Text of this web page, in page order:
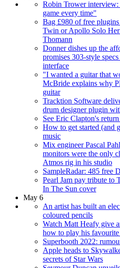
Robin Trower
game every time"
Bag £980 of free
Twin or Apollo Solo
Thomann
Donner dishes up the
promises 303-style
interface
"I wanted a guitar that
McBride explains why
guitar
Tracktion Software
drum designer plugin
See Eric Clapton's
How to get started (and
music
Mix engineer Pascal
monitors were the only
Atmos rig in his studio
SampleRadar: 485 free
Pearl Jam pay tribute
In The Sun cover
May 6
An artist has built an
coloured pencils
Watch Matt Heafy give
how to play his
Superbooth 2022:
Apple heads to
secrets of Star Wars